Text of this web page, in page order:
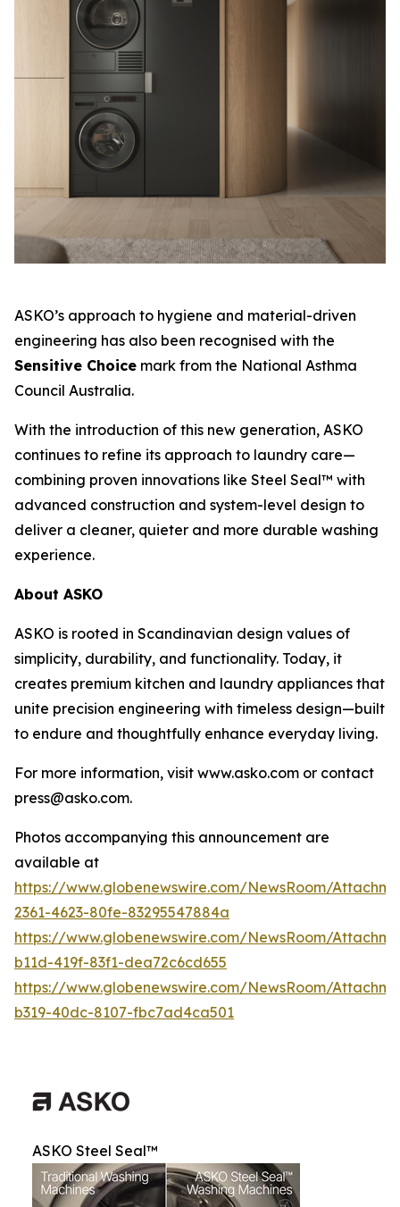
ASKO’s approach to hygiene and material-driven
engineering has also been recognised with the
Sensitive Choice mark from the National Asthma
Council Australia.
With the introduction of this new generation, ASKO
continues to refine its approach to laundry care—
combining proven innovations like Steel Seal™ with
advanced construction and system-level design to
deliver a cleaner, quieter and more durable washing
experience.
About ASKO
ASKO is rooted in Scandinavian design values of
simplicity, durability, and functionality. Today, it
creates premium kitchen and laundry appliances that
unite precision engineering with timeless design—built
to endure and thoughtfully enhance everyday living.
For more information, visit www.asko.com or contact
press@asko.com.
Photos accompanying this announcement are
available at
https://www.globenewswire.com/NewsRoom/
2361-4623-80fe-83295547884a
https://www.globenewswire.com/NewsRoom/
b11d-419f-83f1-dea72c6cd655
https://www.globenewswire.com/NewsRoom/
b319-40dc-8107-fbc7ad4ca501
ASKO Steel Seal™